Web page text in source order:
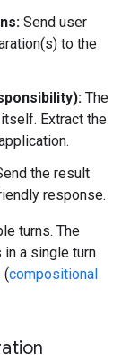
Send user
to the
The
Extract the
the result
response.
turns. The
a single turn
(compositional